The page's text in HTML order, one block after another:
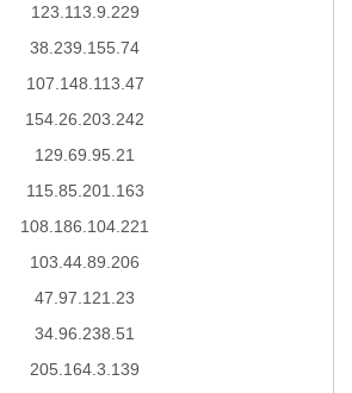
123.113.9.229
38.239.155.74
107.148.113.47
154.26.203.242
129.69.95.21
115.85.201.163
108.186.104.221
103.44.89.206
47.97.121.23
34.96.238.51
205.164.3.139